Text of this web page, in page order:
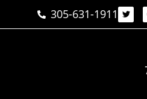
305-631-1911